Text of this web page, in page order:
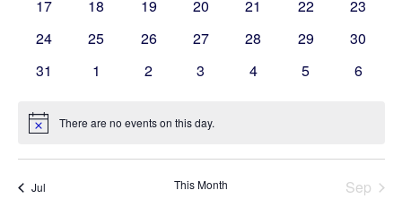
0
17
0
18
0
19
0
20
0
21
0
22
0
23
0
24
0
25
0
26
0
27
0
28
0
29
0
30
0
31
0
1
0
2
0
3
0
4
0
5
0
6
Notice There are no events on this day.
Jul This Month Sep